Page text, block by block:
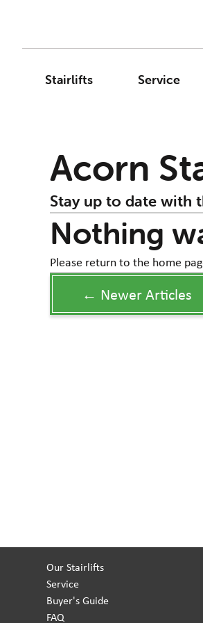
Stairlifts Service
Acorn
Stay up to date with
Nothing
Please return to the home
← Newer Articles
Our Stairlifts
Service
Buyer's Guide
FAQ